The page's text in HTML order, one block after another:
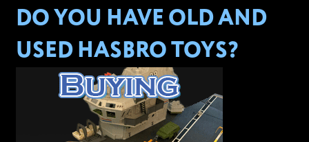
DO YOU HAVE OLD AND
USED HASBRO TOYS?